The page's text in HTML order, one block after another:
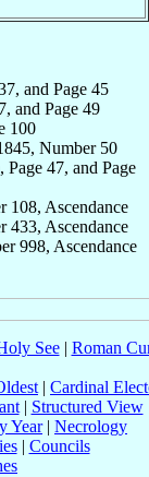
and Page 45
and Page 49
100
Number 50
47, and Page
108, Ascendance
433, Ascendance
998, Ascendance
See| Roman
| Cardinal
| Structured View
Year| Necrology
| Councils